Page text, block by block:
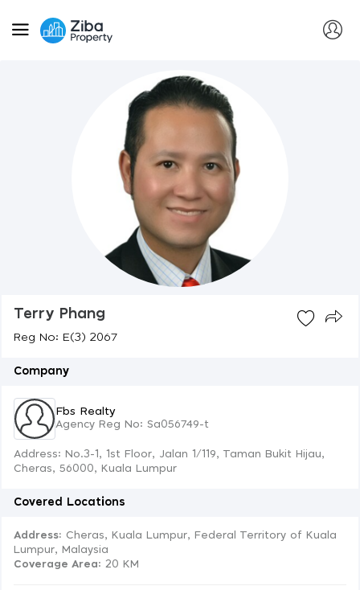
Terry Phang
Reg No: E(3) 2067
Company
Fbs Realty
Agency Reg No: Sa056749-t
Address: No.3-1, 1st Floor, Jalan 1/119, Taman Bukit Hijau,
Cheras, 56000, Kuala Lumpur
Covered Locations
Address: Cheras, Kuala Lumpur, Federal Territory of Kuala
Lumpur, Malaysia
Coverage Area: 20 KM